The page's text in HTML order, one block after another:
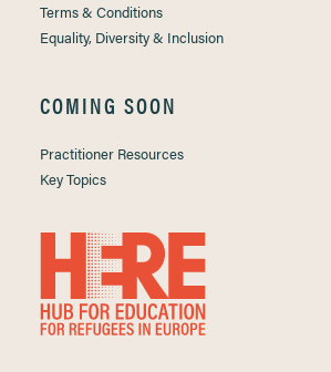
Terms & Conditions
Equality, Diversity & Inclusion
COMING SOON
Practitioner Resources
Key Topics